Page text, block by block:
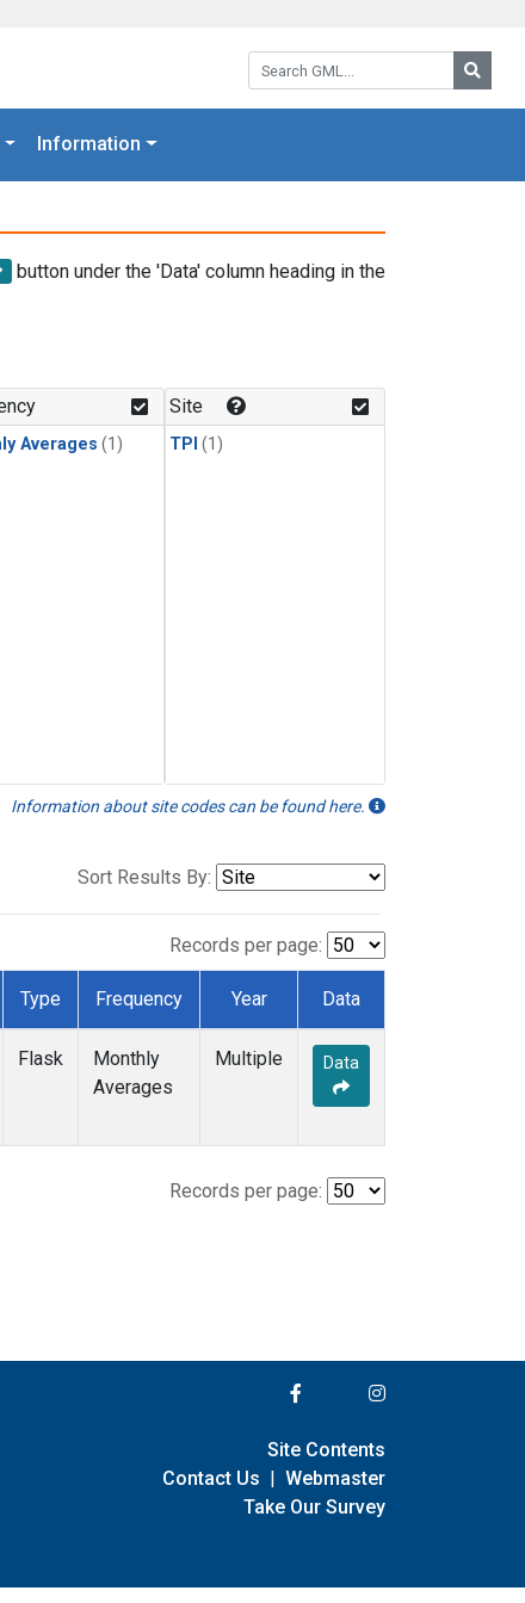
Search GML:
Information
button under the 'Data' column heading in the
Averages (1)
Site
TPI (1)
Information about site codes can be found here.
Sort Results By:
Records per page:
Type Frequency Year Data
Flask
Monthly
Averages
Multiple Data
Records per page:
Site Contents
Contact Us | Webmaster
Take Our Survey